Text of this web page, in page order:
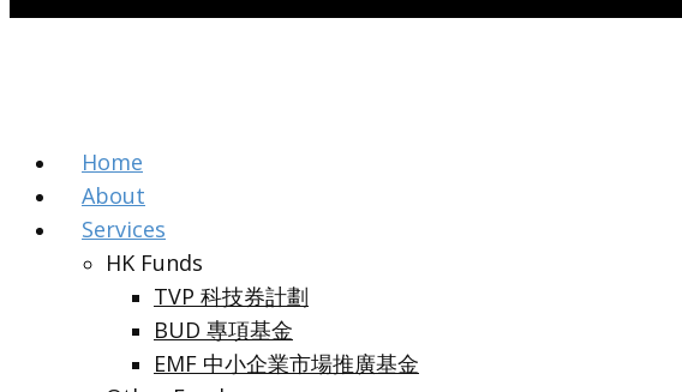
Home
About
Services
HK Funds
TVP 科技券計劃
BUD 專項基金
EMF 中小企業市場推廣基金